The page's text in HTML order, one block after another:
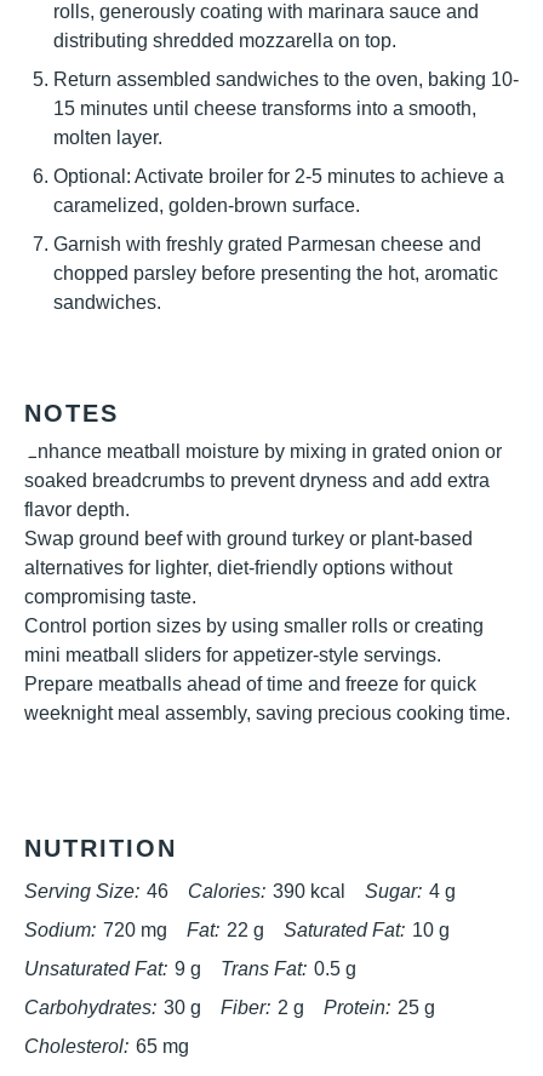
rolls, generously coating with marinara sauce and
distributing shredded mozzarella on top.
Return assembled sandwiches to the oven, baking 10-
15 minutes until cheese transforms into a smooth,
molten layer.
Optional: Activate broiler for 2-5 minutes to achieve a
caramelized, golden-brown surface.
Garnish with freshly grated Parmesan cheese and
chopped parsley before presenting the hot, aromatic
sandwiches.
NOTES
Enhance meatball moisture by mixing in grated onion or
soaked breadcrumbs to prevent dryness and add extra
flavor depth.
Swap ground beef with ground turkey or plant-based
alternatives for lighter, diet-friendly options without
compromising taste.
Control portion sizes by using smaller rolls or creating
mini meatball sliders for appetizer-style servings.
Prepare meatballs ahead of time and freeze for quick
weeknight meal assembly, saving precious cooking time.
NUTRITION
Serving Size: 46 Calories: 390 kcal Sugar: 4 g
Sodium: 720 mg Fat: 22 g Saturated Fat: 10 g
Unsaturated Fat: 9 g Trans Fat: 0.5 g
Carbohydrates: 30 g Fiber: 2 g Protein: 25 g
Cholesterol: 65 mg